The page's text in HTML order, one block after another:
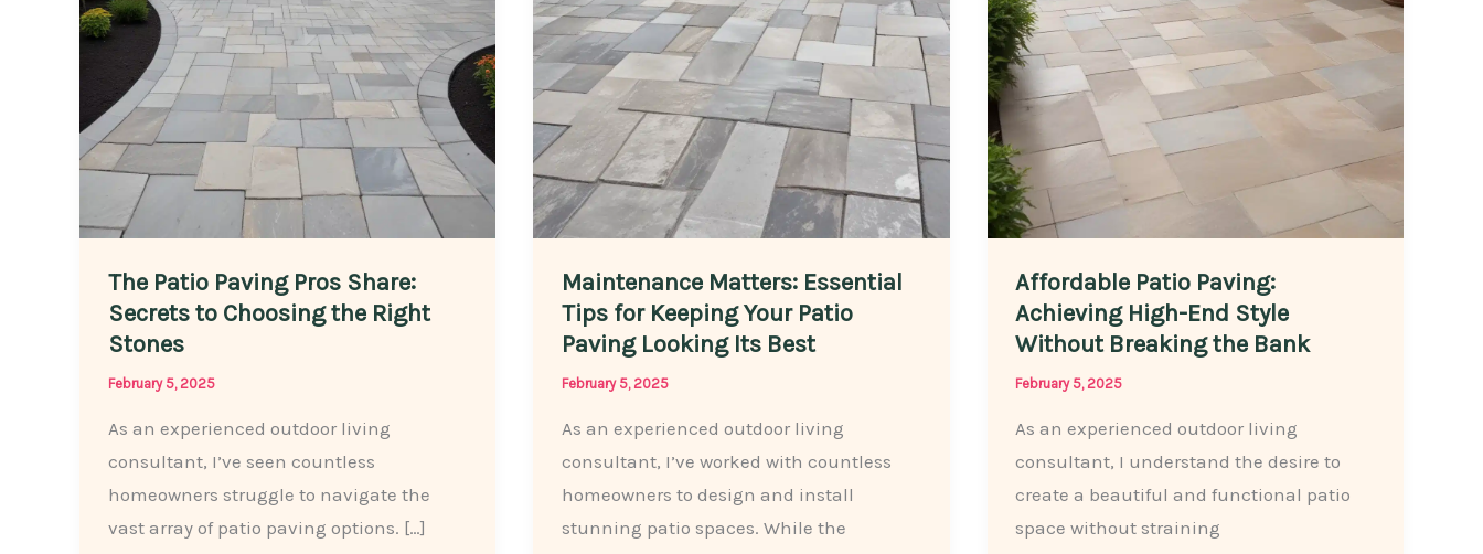
The Patio Paving Pros Share:
Secrets to Choosing the Right
Stones
February 5, 2025
As an experienced outdoor living
consultant, I’ve seen countless
homeowners struggle to navigate the
vast array of patio paving options. […]
Maintenance Matters: Essential
Tips for Keeping Your Patio
Paving Looking Its Best
February 5, 2025
As an experienced outdoor living
consultant, I’ve worked with countless
homeowners to design and install
stunning patio spaces. While the
Affordable Patio Paving:
Achieving High-End Style
Without Breaking the Bank
February 5, 2025
As an experienced outdoor living
consultant, I understand the desire to
create a beautiful and functional patio
space without straining